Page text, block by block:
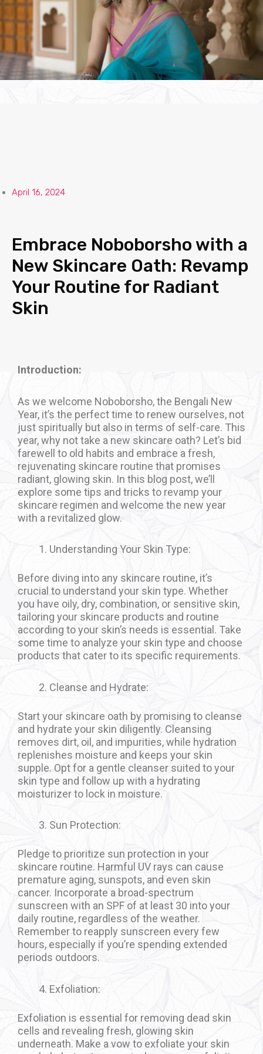
April 16, 2024
Embrace Noboborsho with a
New Skincare Oath: Revamp
Your Routine for Radiant
Skin
Introduction:
As we welcome Noboborsho, the Bengali New
Year, it’s the perfect time to renew ourselves, not
just spiritually but also in terms of self-care. This
year, why not take a new skincare oath? Let’s bid
farewell to old habits and embrace a fresh,
rejuvenating skincare routine that promises
radiant, glowing skin. In this blog post, we’ll
explore some tips and tricks to revamp your
skincare regimen and welcome the new year
with a revitalized glow.
Understanding Your Skin Type:
Before diving into any skincare routine, it’s
crucial to understand your skin type. Whether
you have oily, dry, combination, or sensitive skin,
tailoring your skincare products and routine
according to your skin’s needs is essential. Take
some time to analyze your skin type and choose
products that cater to its specific requirements.
Cleanse and Hydrate:
Start your skincare oath by promising to cleanse
and hydrate your skin diligently. Cleansing
removes dirt, oil, and impurities, while hydration
replenishes moisture and keeps your skin
supple. Opt for a gentle cleanser suited to your
skin type and follow up with a hydrating
moisturizer to lock in moisture.
Sun Protection:
Pledge to prioritize sun protection in your
skincare routine. Harmful UV rays can cause
premature aging, sunspots, and even skin
cancer. Incorporate a broad-spectrum
sunscreen with an SPF of at least 30 into your
daily routine, regardless of the weather.
Remember to reapply sunscreen every few
hours, especially if you’re spending extended
periods outdoors.
Exfoliation:
Exfoliation is essential for removing dead skin
cells and revealing fresh, glowing skin
underneath. Make a vow to exfoliate your skin